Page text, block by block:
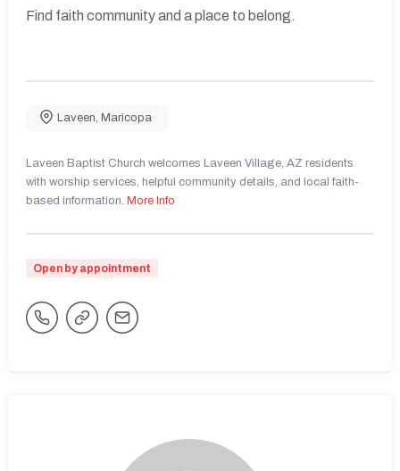
Find faith community and a place to belong.
Laveen, Maricopa
Laveen Baptist Church welcomes Laveen Village, AZ residents
with worship services, helpful community details, and local faith-
based information. More Info
Open by appointment